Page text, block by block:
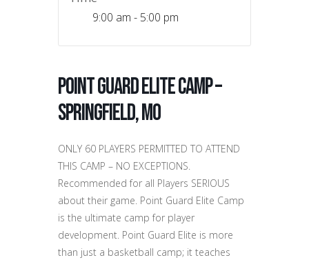
9:00 am - 5:00 pm
Point Guard Elite Camp –
Springfield, MO
ONLY 60 PLAYERS PERMITTED TO ATTEND
THIS CAMP – NO EXCEPTIONS.
Recommended for all Players SERIOUS
about their game. Point Guard Elite Camp
is the ultimate camp for player
development. Point Guard Elite is more
than just a basketball camp; it teaches